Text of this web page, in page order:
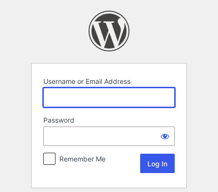
Username or Email Address
Password
Remember Me